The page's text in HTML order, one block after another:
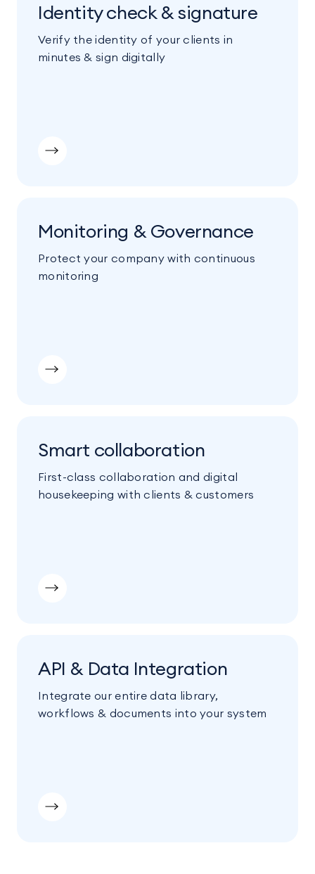
Identity check & signature
Verify the identity of your clients in
minutes & sign digitally
Monitoring & Governance
Protect your company with continuous
monitoring
Smart collaboration
First-class collaboration and digital
housekeeping with clients & customers
API & Data Integration
Integrate our entire data library,
workflows & documents into your system